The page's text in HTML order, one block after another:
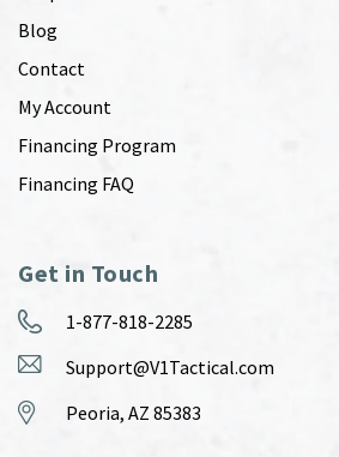
Blog
Contact
My Account
Financing Program
Financing FAQ
Get in Touch
1-877-818-2285
Support@V1Tactical.com
Peoria, AZ 85383